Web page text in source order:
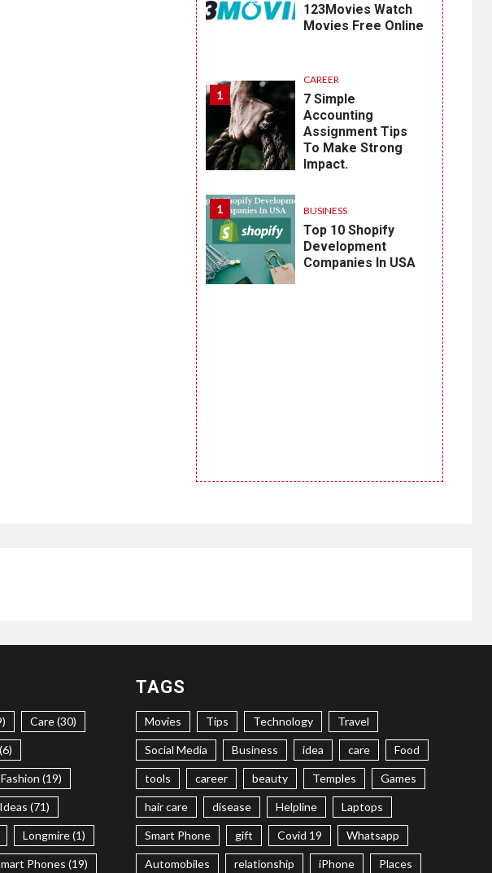
123Movies Watch
Movies Free Online
1
CAREER
7 Simple
Accounting
Assignment Tips
To Make Strong
Impact.
1 BUSINESS
Top 10 Shopify
Development
Companies In USA
Care (30)
Fashion (19)
Ideas (71)
Longmire (1)
Phones (19)
TAGS
Movies Tips Technology Travel
Social Media Business idea care Food
tools career beauty Temples Games
hair care disease Helpline Laptops
Smart Phone gift Covid 19 Whatsapp
Automobiles relationship iPhone Places